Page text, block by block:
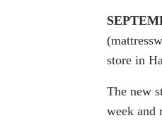
(
store in
The new
week and